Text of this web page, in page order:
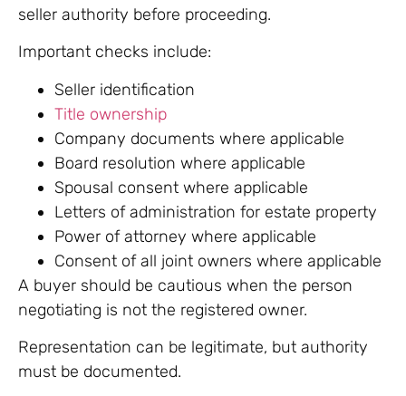
seller authority before proceeding.
Important checks include:
Seller identification
Title ownership
Company documents where applicable
Board resolution where applicable
Spousal consent where applicable
Letters of administration for estate property
Power of attorney where applicable
Consent of all joint owners where applicable
A buyer should be cautious when the person
negotiating is not the registered owner.
Representation can be legitimate, but authority
must be documented.